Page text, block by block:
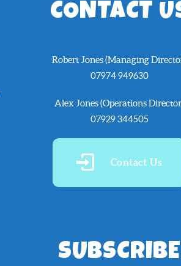
CONTACT
Robert Jones (Managing
07974 949630
Alex Jones (Operations
07929 344505
Contact Us
SUBSCRIBE